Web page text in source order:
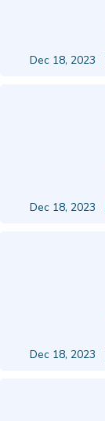
Dec 18, 2023
Dec 18, 2023
Dec 18, 2023